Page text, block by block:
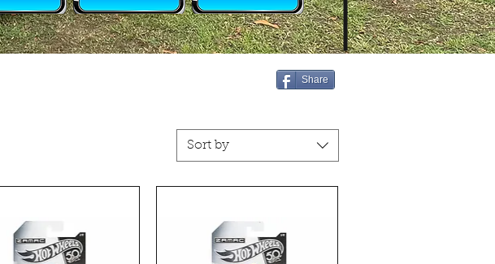
Share
Sort by